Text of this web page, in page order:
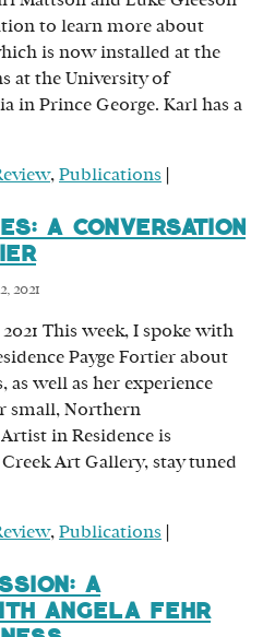
to learn more about
is now installed at the
at the University of
in Prince George. Karl has a
, Publications
A Conversation
2021
This week, I spoke with
Payge Fortier about
as well as her experience
small, Northern
in Residence is
Art Gallery, stay tuned
, Publications
A
Angela Fehr